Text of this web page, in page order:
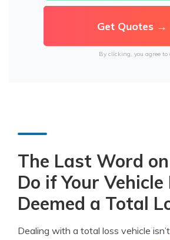
By clicking, you agree to
The Last Word
Do if Your Vehicle
Deemed a Total
Dealing with a total loss vehicle